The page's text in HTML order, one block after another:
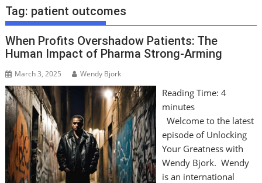
Tag: patient outcomes
When Profits Overshadow Patients: The
Human Impact of Pharma Strong-Arming
March 3, 2025 Wendy Bjork
Reading Time: 4
minutes
Welcome to the latest
episode of Unlocking
Your Greatness with
Wendy Bjork. Wendy
is an international